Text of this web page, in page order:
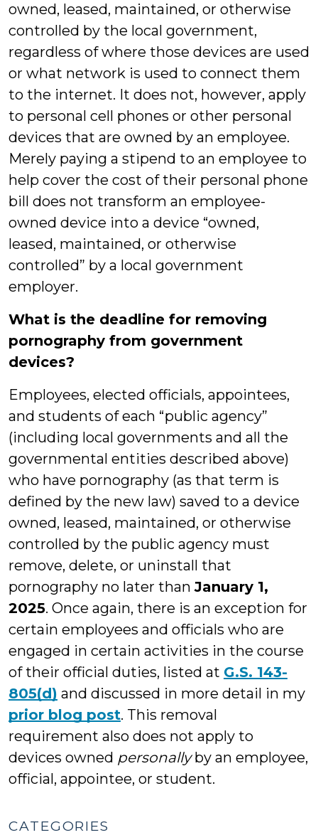
owned, leased, maintained, or otherwise
controlled by the local government,
regardless of where those devices are used
or what network is used to connect them
to the internet. It does not, however, apply
to personal cell phones or other personal
devices that are owned by an employee.
Merely paying a stipend to an employee to
help cover the cost of their personal phone
bill does not transform an employee-
owned device into a device “owned,
leased, maintained, or otherwise
controlled” by a local government
employer.
What is the deadline for removing
pornography from government
devices?
Employees, elected officials, appointees,
and students of each “public agency”
(including local governments and all the
governmental entities described above)
who have pornography (as that term is
defined by the new law) saved to a device
owned, leased, maintained, or otherwise
controlled by the public agency must
remove, delete, or uninstall that
pornography no later thanJanuary 1,
2025. Once again, there is an exception for
certain employees and officials who are
engaged in certain activities in the course
of their official duties, listed at G.S. 143-
805(d) and discussed in more detail in my
prior blog post. This removal
requirement also does not apply to
devices owned personallyby an employee,
official, appointee, or student.
CATEGORIES